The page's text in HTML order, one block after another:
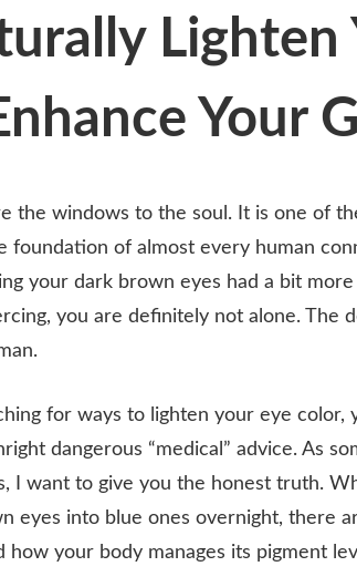
Lighten
Your
the windows to the soul. It is one of
foundation of almost every human
your dark brown eyes had a bit
you are definitely not alone. The
for ways to lighten your eye color,
dangerous “medical” advice. As
I want to give you the honest truth.
eyes into blue ones overnight, there
how your body manages its pigment